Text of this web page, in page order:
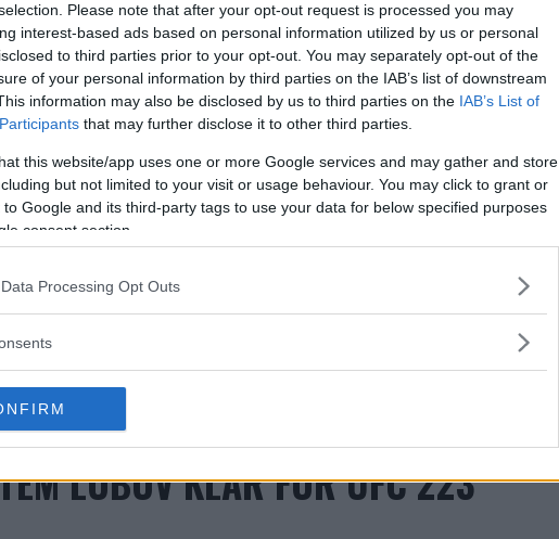
Please note that after your opt-out request is processed you may
interest-based ads based on personal information utilized by us or personal
to third parties prior to your opt-out. You may separately opt-out of the
of your personal information by third parties on the IAB’s list of downstream
information may also be disclosed by us to third parties on the IAB’s List of
that may further disclose it to other third parties.
this website/app uses one or more Google services and may gather and store
but not limited to your visit or usage behaviour. You may click to grant or
Google and its third-party tags to use your data for below specified purposes
consent section.
Processing Opt Outs
ERSTATTE KHABIB
FERGUSON PÅ UFC 223
LOBOV KLAR FOR UFC 223